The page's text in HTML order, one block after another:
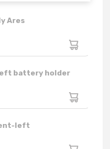
Ares
battery holder
left